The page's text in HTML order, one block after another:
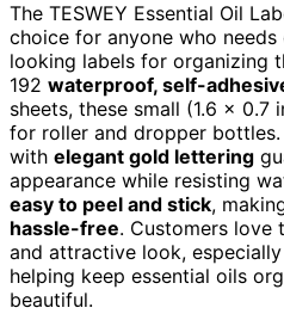
The TESWEY Essential Oil
choice for anyone who
looking labels for organizing
192 waterproof, self-
sheets, these small (1.6 x 0.7
for roller and dropper
with elegant gold lettering
appearance while resisting
easy to peel and stick,
hassle-free. Customers love
and attractive look,
helping keep essential oils
beautiful.